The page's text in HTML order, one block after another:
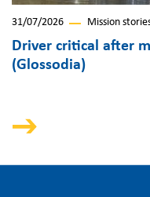
31/07/2026 Mission
Driver critical after
(Glossodia)